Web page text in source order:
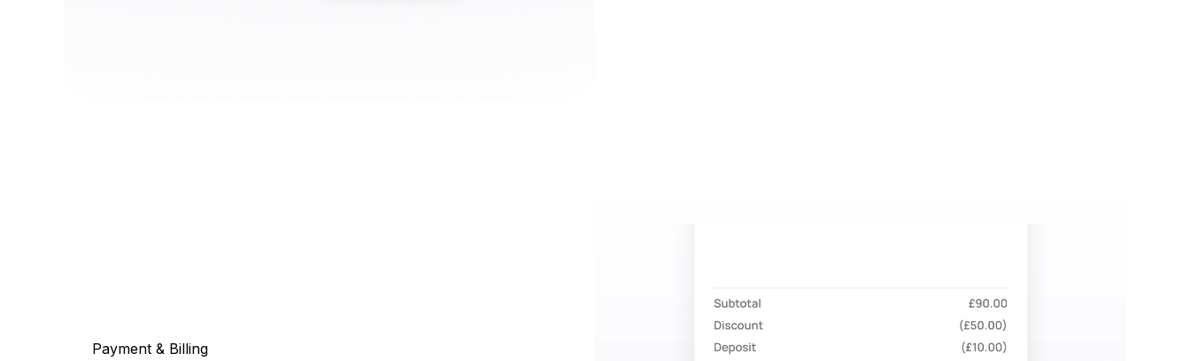
Payment & Billing